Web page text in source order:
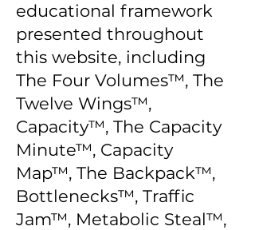
educational framework
presented throughout
this website, including
The Four Volumes™, The
Twelve Wings™,
Capacity™, The Capacity
Minute™, Capacity
Map™, The Backpack™,
Bottlenecks™, Traffic
Jam™, Metabolic Steal™,